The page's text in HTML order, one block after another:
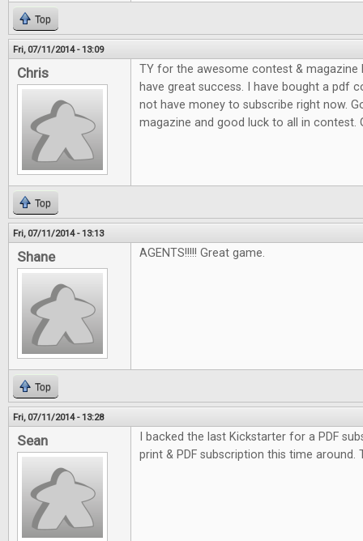
Top
Fri, 07/11/2014 - 13:09
Chris
TY for the awesome contest &
have great success. I have bought a pdf
not have money to subscribe right now.
magazine and good luck to all in contest.
Top
Fri, 07/11/2014 - 13:13
Shane AGENTS!!!!! Great game.
Top
Fri, 07/11/2014 - 13:28
Sean
I backed the last Kickstarter for a PDF
print & PDF subscription this time around.